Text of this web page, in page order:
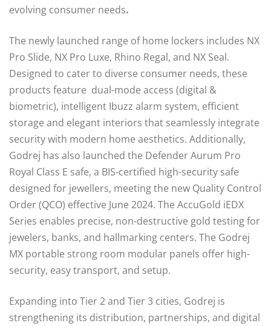
evolving consumer needs.
The newly launched range of home lockers includes NX
Pro Slide, NX Pro Luxe, Rhino Regal, and NX Seal.
Designed to cater to diverse consumer needs, these
products feature dual-mode access (digital &
biometric), intelligent Ibuzz alarm system, efficient
storage and elegant interiors that seamlessly integrate
security with modern home aesthetics. Additionally,
Godrej has also launched the Defender Aurum Pro
Royal Class E safe, a BIS-certified high-security safe
designed for jewellers, meeting the new Quality Control
Order (QCO) effective June 2024. The AccuGold iEDX
Series enables precise, non-destructive gold testing for
jewelers, banks, and hallmarking centers. The Godrej
MX portable strong room modular panels offer high-
security, easy transport, and setup.
Expanding into Tier 2 and Tier 3 cities, Godrej is
strengthening its distribution, partnerships, and digital